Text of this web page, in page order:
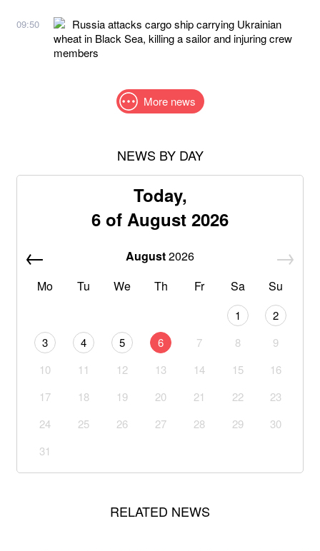
09:50
Russia attacks cargo ship carrying Ukrainian
wheat in Black Sea, killing a sailor and injuring crew
members
More news
NEWS BY DAY
Today,
6 of August 2026
August2026
Mo
Tu We Th Fr Sa Su
1
2
3
4 5 6 7 8
9
10
11 12 13 14 15
16
17
18 19 20 21 22
23
24
25 26 27 28 29
30
31
RELATED NEWS